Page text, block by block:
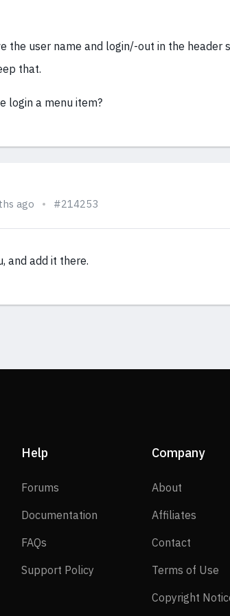
the user name and login/-out in the header
that.
login a menu item?
ago #214253
and add it there.
Builder
Templates
Extensions
Help
Forums
Documentation Documentation
FAQs
Support Policy Support Policy
Company
About
Affiliates
Contact
Terms of Use
Copyright